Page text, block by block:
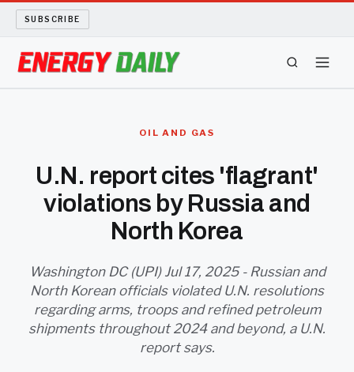
SUBSCRIBE
BIO FUEL
ARCHIVE
ABOUT
OIL AND GAS
U.N. report cites 'flagrant'
violations by Russia and
North Korea
Washington DC (UPI) Jul 17, 2025 - Russian and
North Korean officials violated U.N. resolutions
regarding arms, troops and refined petroleum
shipments throughout 2024 and beyond, a U.N.
report says.